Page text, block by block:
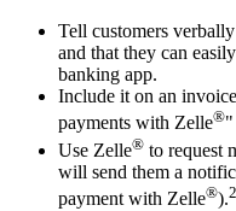
Tell customers
and that they can
banking app.
Include it on an
payments with Zelle®"
Use Zelle® to request
will send them a
payment with Zelle®).2